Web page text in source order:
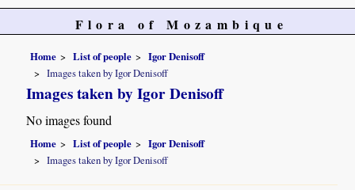
Flora of Mozambique
Home List of people
Igor Denisoff
Images taken by Igor Denisoff
Images taken by Igor Denisoff
No images found
Home List of people
Igor Denisoff
Images taken by Igor Denisoff